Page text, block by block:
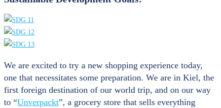
We are excited to try a new shopping experience today,
one that necessitates some preparation. We are in Kiel, the
first foreign destination of our world trip, and on our way
to “Unverpackt”, a grocery store that sells everything